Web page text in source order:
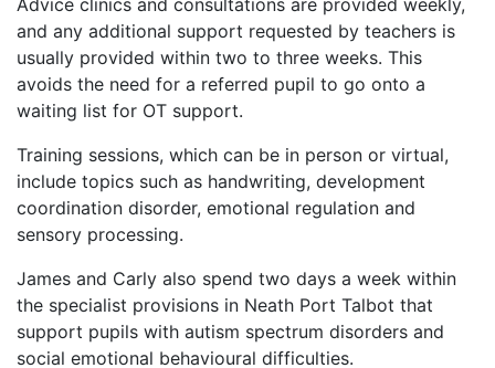
Advice clinics and consultations are provided weekly,
and any additional support requested by teachers is
usually provided within two to three weeks. This
avoids the need for a referred pupil to go onto a
waiting list for OT support.
Training sessions, which can be in person or virtual,
include topics such as handwriting, development
coordination disorder, emotional regulation and
sensory processing.
James and Carly also spend two days a week within
the specialist provisions in Neath Port Talbot that
support pupils with autism spectrum disorders and
social emotional behavioural difficulties.